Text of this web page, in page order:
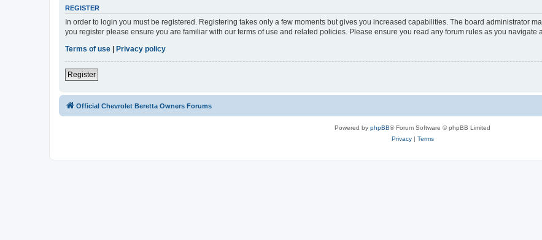
REGISTER
In order to login you must be registered. Registering takes only a few moments but gives you increased capabilities. The board administrator
you register please ensure you are familiar with our terms of use and related policies. Please ensure you read any forum rules as you navigate
Terms of use
Privacy policy
Register
Official Chevrolet Beretta Owners Forums
Powered by phpBB® Forum Software © phpBB Limited
Privacy| Terms